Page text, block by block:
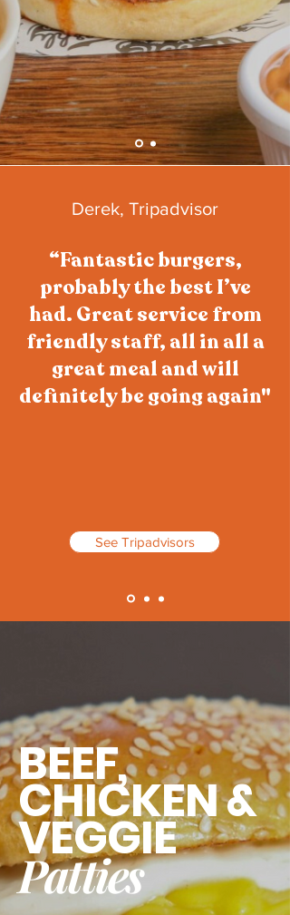
Derek, Tripadvisor
“Fantastic burgers,
probably the best I’ve
had. Great service from
friendly staff, all in all a
great meal and will
definitely be going again"
See Tripadvisors
BEEF,
CHICKEN &
VEGGIE
Patties